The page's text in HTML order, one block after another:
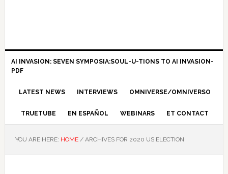
AI INVASION: SEVEN SYMPOSIA:SOUL-U-TIONS TO AI INVASION-
PDF
LATEST NEWS INTERVIEWS OMNIVERSE/OMNIVERSO
TRUETUBE EN ESPAÑOL WEBINARS ET CONTACT
YOU ARE HERE: HOME /ARCHIVES FOR 2020 US ELECTION